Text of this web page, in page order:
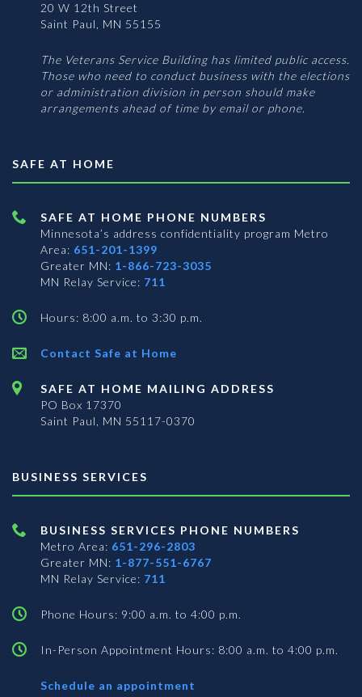
20 W 12th Street
Saint Paul, MN 55155
The Veterans Service Building has limited public access.
Those who need to conduct business with the elections
or administration division in person should make
arrangements ahead of time by email or phone.
SAFE AT HOME
SAFE AT HOME PHONE NUMBERS
Minnesota’s address confidentiality program Metro
Area: 651-201-1399
Greater MN: 1-866-723-3035
MN Relay Service: 711
Hours: 8:00 a.m. to 3:30 p.m.
Contact Safe at Home
SAFE AT HOME MAILING ADDRESS
PO Box 17370
Saint Paul, MN 55117-0370
BUSINESS SERVICES
BUSINESS SERVICES PHONE NUMBERS
Metro Area: 651-296-2803
Greater MN: 1-877-551-6767
MN Relay Service: 711
Phone Hours: 9:00 a.m. to 4:00 p.m.
In-Person Appointment Hours: 8:00 a.m. to 4:00 p.m.
Schedule an appointment